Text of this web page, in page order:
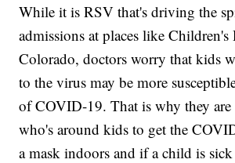
While it is RSV that's driving the
admissions at places like Children's
Colorado, doctors worry that kids
to the virus may be more
of COVID-19. That is why they
who's around kids to get the
a mask indoors and if a child is